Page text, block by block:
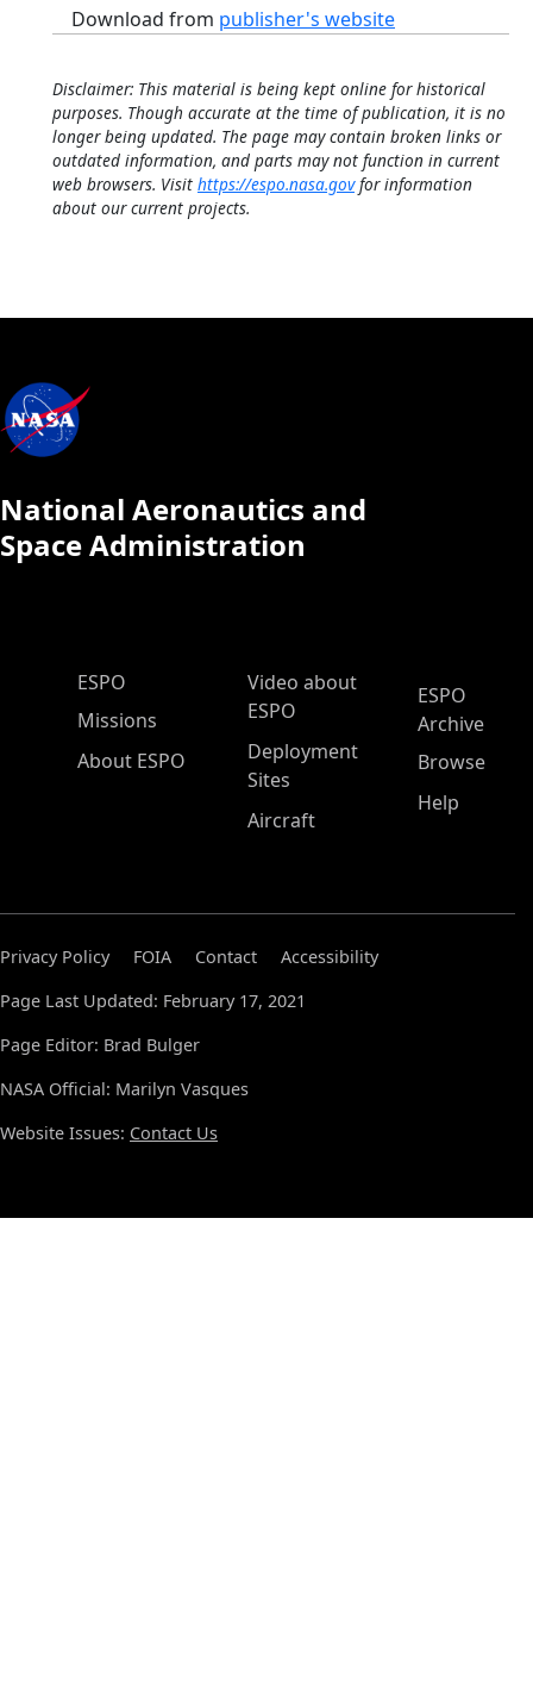
Download from publisher's website
Disclaimer: This material is being kept online for historical
purposes. Though accurate at the time of publication, it is no
longer being updated. The page may contain broken links or
outdated information, and parts may not function in current
web browsers. Visit https://espo.nasa.govfor information
about our current projects.
National Aeronautics and
Space Administration
ESPO Main Menu
ESPO
Missions
About ESPO
Video about
ESPO
Deployment
Sites
Aircraft
ESPO
Archive
Browse
Help
Privacy Policy FOIA Contact
Accessibility
Page Last Updated: February 17, 2021
Page Editor: Brad Bulger
NASA Official: Marilyn Vasques
Website Issues: Contact Us